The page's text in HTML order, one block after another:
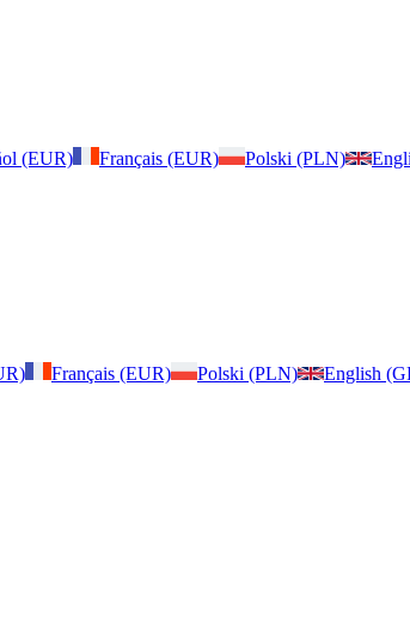
(EUR) Français (EUR) Polski (PLN)
Français (EUR) Polski (PLN) English